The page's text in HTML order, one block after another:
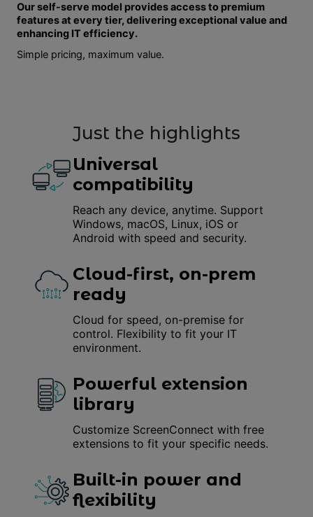
Our self-serve model provides access to premium
features at every tier, delivering exceptional value and
enhancing IT efficiency.
Simple pricing, maximum value.
Just the highlights
Universal
compatibility
Reach any device, anytime. Support
Windows, macOS, Linux, iOS or
Android with speed and security.
Cloud-first, on-prem
ready
Cloud for speed, on-premise for
control. Flexibility to fit your IT
environment.
Powerful extension
library
Customize ScreenConnect with free
extensions to fit your specific needs.
Built-in power and
flexibility